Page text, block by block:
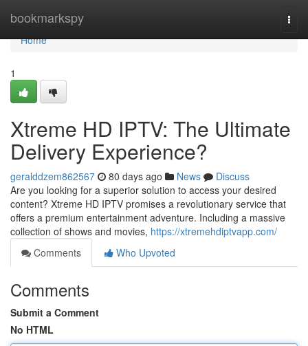
bookmarkspy
Home
Home
1
Xtreme HD IPTV: The Ultimate
Delivery Experience?
geralddzem862567 80 days ago News
Discuss
Are you looking for a superior solution to access your desired
content? Xtreme HD IPTV promises a revolutionary service that
offers a premium entertainment adventure. Including a massive
collection of shows and movies, https://xtremehdiptvapp.com/
Comments
Who Upvoted
Comments
Submit a Comment
No HTML